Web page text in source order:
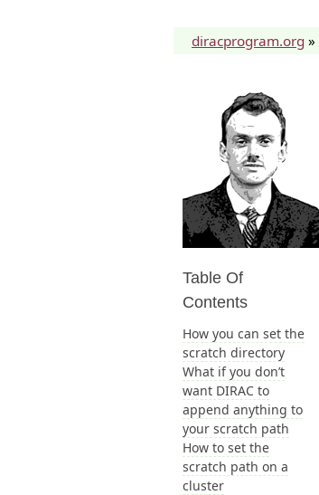
diracprogram.org »
Table Of
Contents
How you can set the
scratch directory
What if you don’t
want DIRAC to
append anything to
your scratch path
How to set the
scratch path on a
cluster